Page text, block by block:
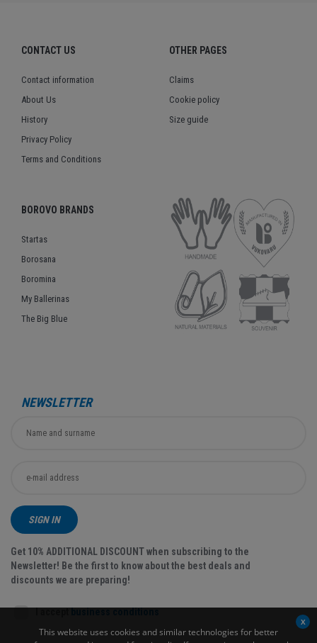
CONTACT US
Contact information
About Us
History
Privacy Policy
Terms and Conditions
OTHER PAGES
Claims
Cookie policy
Size guide
BOROVO BRANDS
Startas
Borosana
Boromina
My Ballerinas
The Big Blue
NEWSLETTER
SIGN IN
Get 10% ADDITIONAL DISCOUNT when subscribing to the
Newsletter! Be the first to know about the best deals and
discounts we are preparing!
I acceptbusiness conditions
This website uses cookies and similar technologies for better